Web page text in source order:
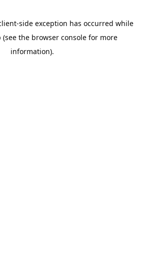
-side exception has occurred while
(see the browser console for more
information).